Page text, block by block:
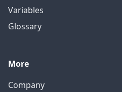
Variables
Glossary
More
Company